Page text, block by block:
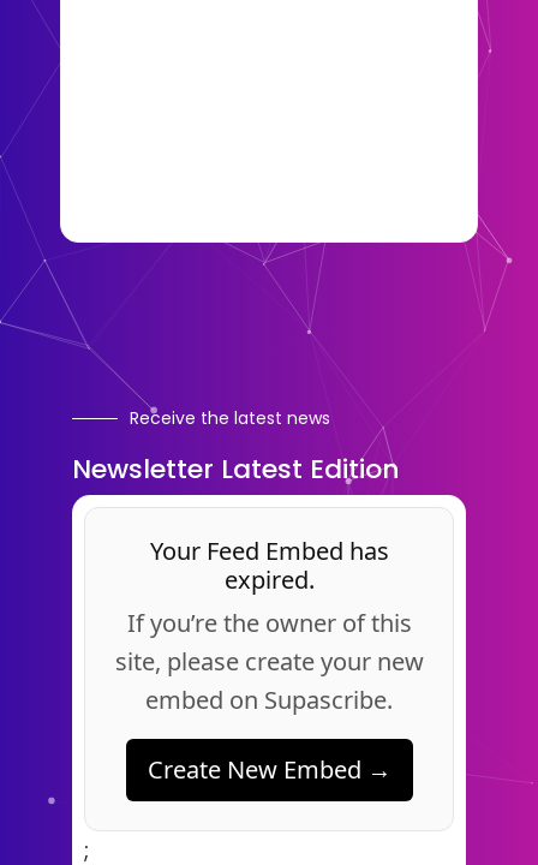
Receive the latest news
Newsletter Latest Edition
Your Feed Embed has
expired.
If you’re the owner of this
site, please create your new
embed on Supascribe.
Create New Embed →
;